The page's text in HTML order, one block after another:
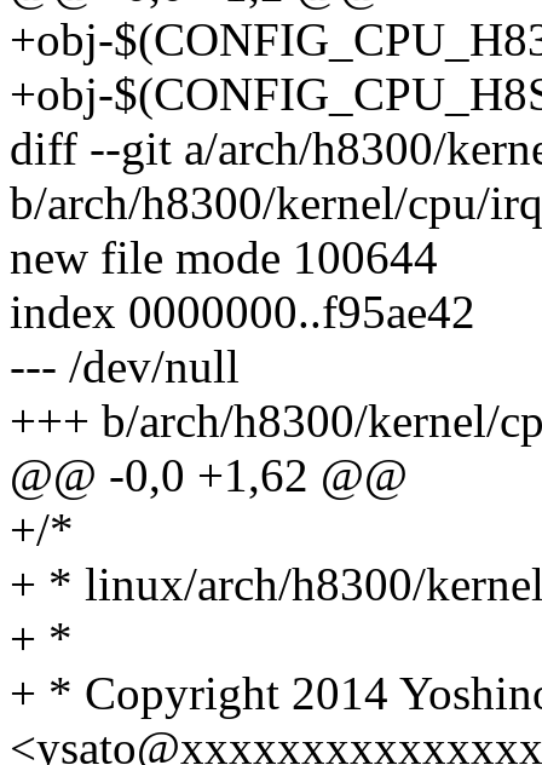
+obj-
+obj-
diff --git a/arch/h8300/
b/arch/h8300/kernel/cpu/
new file mode 100644
index 0000000..f95ae42
--- /dev/null
+++ b/arch/h8300/kernel/
@@ -0,0 +1,62 @@
+/*
+ * linux/arch/h8300/
+ *
+ * Copyright 2014